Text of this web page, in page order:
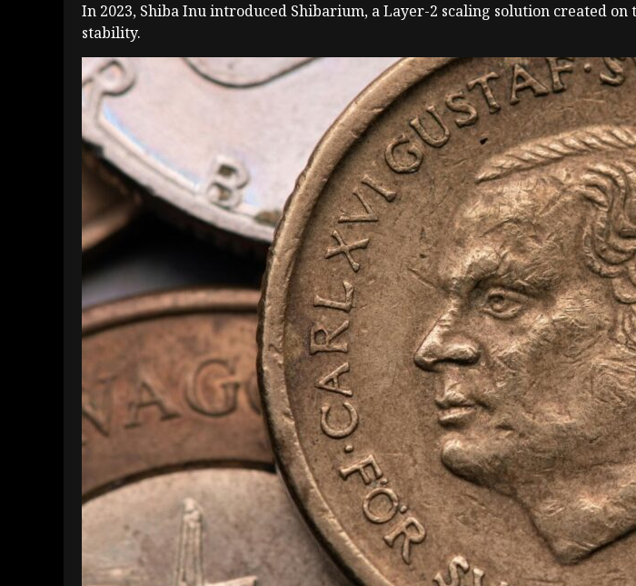
In 2023, Shiba Inu introduced Shibarium, a Layer-2 scaling solution created
stability.